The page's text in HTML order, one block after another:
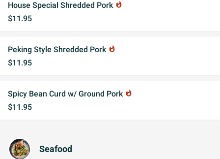
House Special Shredded Pork whatshot
$11.95
Peking Style Shredded Pork whatshot
$11.95
Spicy Bean Curd w/ Ground Pork whatshot
$11.95
Seafood